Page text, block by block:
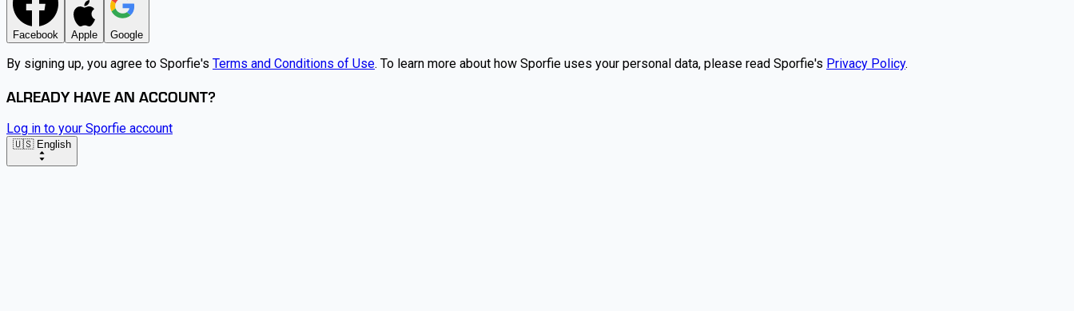
Facebook Apple Google
By signing up, you agree to Sporfie's Terms and Conditions of Use. To learn more about how Sporfie uses your personal data, please read Sporfie's Privacy Policy.
ALREADY HAVE AN ACCOUNT?
Log in to your Sporfie account
🇺🇸 English